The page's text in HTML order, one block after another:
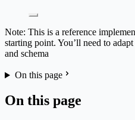
Note: This is a reference
starting point. You’ll need to
and schema
On this page
On this page